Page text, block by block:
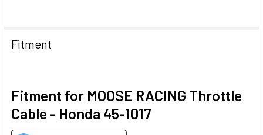
Fitment
Fitment for MOOSE RACING Throttle
Cable - Honda 45-1017